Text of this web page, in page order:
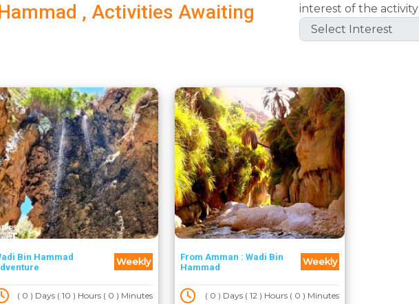
, Activities Awaiting
interest of the activity
Bin Hammad
Weekly
( 0 ) Days ( 10 ) Hours ( 0 ) Minutes
From Amman : Wadi Bin
Hammad
Weekly
( 0 ) Days ( 12 ) Hours ( 0 ) Minutes